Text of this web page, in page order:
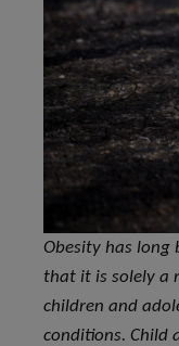
Obesity has long
that it is solely a
children and
conditions. Child